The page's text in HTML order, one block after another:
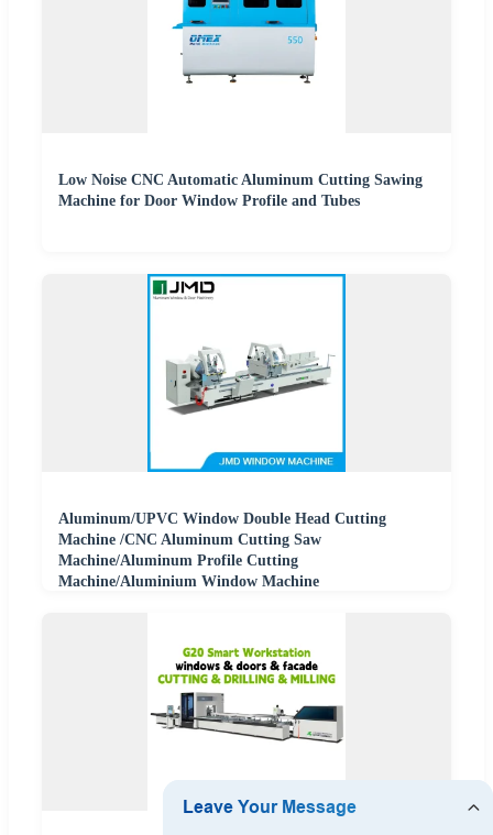
Low Noise CNC Automatic Aluminum Cutting Sawing
Machine for Door Window Profile and Tubes
Aluminum/UPVC Window Double Head Cutting
Machine /CNC Aluminum Cutting Saw
Machine/Aluminum Profile Cutting
Machine/Aluminium Window Machine